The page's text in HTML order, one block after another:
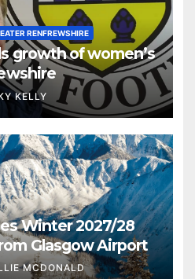
RENFREWSHIRE
growth of women’s
KELLY
Winter 2027/28
Glasgow Airport
MCDONALD